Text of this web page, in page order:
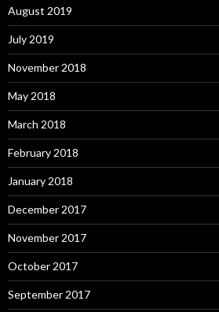
August 2019
July 2019
November 2018
May 2018
March 2018
February 2018
January 2018
December 2017
November 2017
October 2017
September 2017